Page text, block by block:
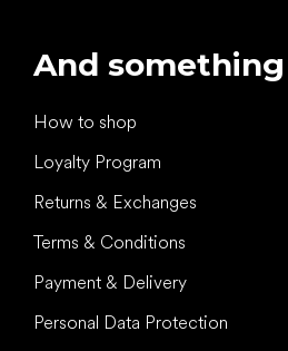
And
How to shop
Loyalty Program
Returns & Exchanges
Terms & Conditions
Payment & Delivery
Personal Data Protection